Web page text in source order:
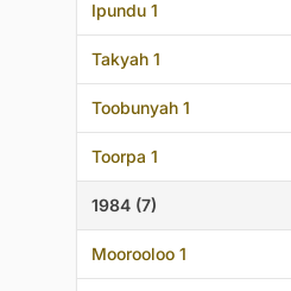
Ipundu 1
Takyah 1
Toobunyah 1
Toorpa 1
1984 (7)
Moorooloo 1